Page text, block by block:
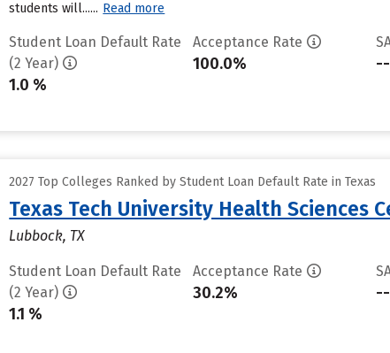
students will...... Read more
Student Loan Default Rate
(2 Year)
1.0 %
Acceptance Rate
100.0% --
2027 Top Colleges Ranked by Student Loan Default Rate in Texas
Texas Tech University Health Sciences
Lubbock, TX
Student Loan Default Rate
(2 Year)
1.1 %
Acceptance Rate
30.2% --